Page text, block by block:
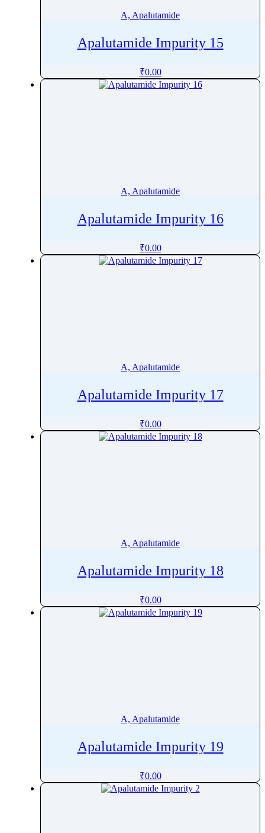
A, Apalutamide
Apalutamide Impurity 15
₹0.00
A, Apalutamide
Apalutamide Impurity 16
₹0.00
A, Apalutamide
Apalutamide Impurity 17
₹0.00
A, Apalutamide
Apalutamide Impurity 18
₹0.00
A, Apalutamide
Apalutamide Impurity 19
₹0.00